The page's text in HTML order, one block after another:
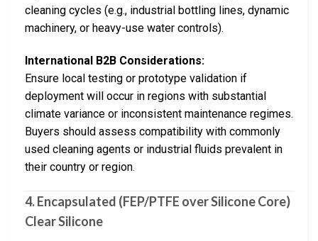
cleaning cycles (e.g., industrial bottling lines, dynamic
machinery, or heavy-use water controls).
International B2B Considerations:
Ensure local testing or prototype validation if
deployment will occur in regions with substantial
climate variance or inconsistent maintenance regimes.
Buyers should assess compatibility with commonly
used cleaning agents or industrial fluids prevalent in
their country or region.
4. Encapsulated (FEP/PTFE over Silicone Core)
Clear Silicone